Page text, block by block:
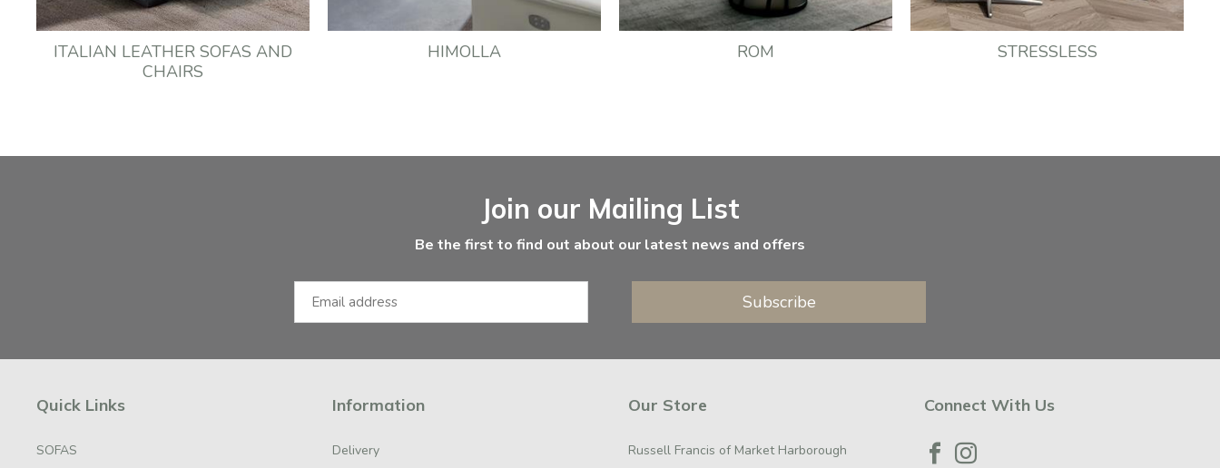
ITALIAN LEATHER SOFAS AND
CHAIRS
HIMOLLA ROM STRESSLESS
Join our Mailing List
Be the first to find out about our latest news and offers
Subscribe
Quick Links
SOFAS
Information
Delivery
Our Store
Russell Francis of Market Harborough
Connect With Us